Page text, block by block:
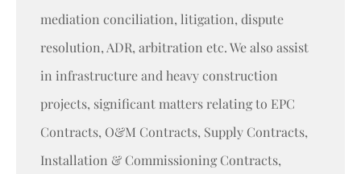
mediation conciliation, litigation, dispute
resolution, ADR, arbitration etc. We also assist
in infrastructure and heavy construction
projects, significant matters relating to EPC
Contracts, O&M Contracts, Supply Contracts,
Installation & Commissioning Contracts,